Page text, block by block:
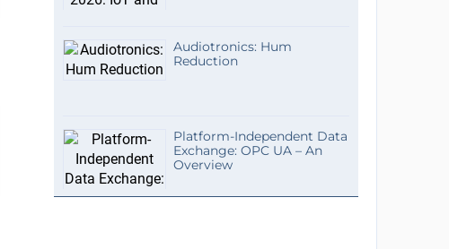
Audiotronics: Hum
Reduction
Platform-Independent Data
Exchange: OPC UA – An
Overview